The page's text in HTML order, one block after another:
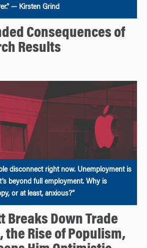
— Kirsten Grind
Consequences of
Results
disconnect right now. Unemployment is
beyond full employment. Why is
or at least, anxious?”
Breaks Down Trade
the Rise of Populism,